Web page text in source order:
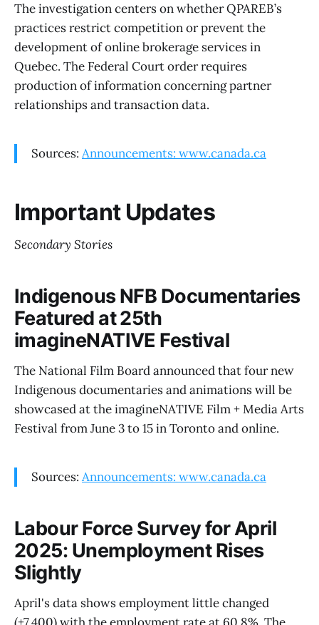
The investigation centers on whether QPAREB’s
practices restrict competition or prevent the
development of online brokerage services in
Quebec. The Federal Court order requires
production of information concerning partner
relationships and transaction data.
Sources: Announcements: www.canada.ca
Important Updates
Secondary Stories
Indigenous NFB Documentaries
Featured at 25th
imagineNATIVE Festival
The National Film Board announced that four new
Indigenous documentaries and animations will be
showcased at the imagineNATIVE Film + Media Arts
Festival from June 3 to 15 in Toronto and online.
Sources: Announcements: www.canada.ca
Labour Force Survey for April
2025: Unemployment Rises
Slightly
April's data shows employment little changed